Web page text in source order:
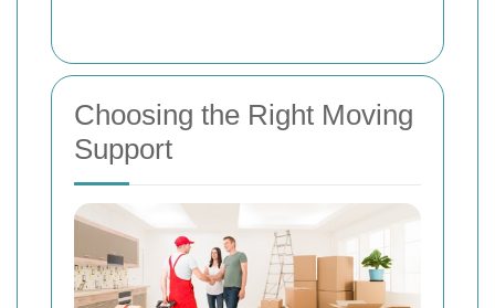
Choosing the Right Moving
Support